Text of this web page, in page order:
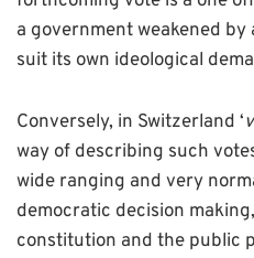
a government weakened
suit its own ideological
Conversely, in Switzerland ‘
way of describing such
wide ranging and very
democratic decision
constitution and the public